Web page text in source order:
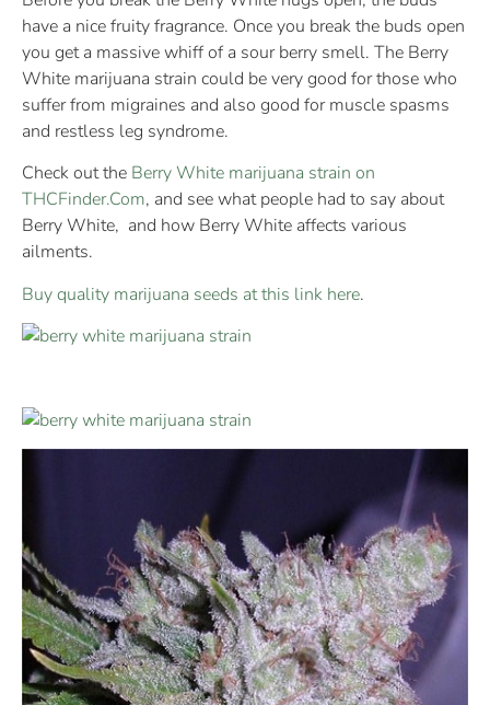
have a nice fruity fragrance. Once you break the buds open
you get a massive whiff of a sour berry smell. The Berry
White marijuana strain could be very good for those who
suffer from migraines and also good for muscle spasms
and restless leg syndrome.
Check out the Berry White marijuana strain on
THCFinder.Com, and see what people had to say about
Berry White, and how Berry White affects various
ailments.
Buy quality marijuana seeds at this link here.